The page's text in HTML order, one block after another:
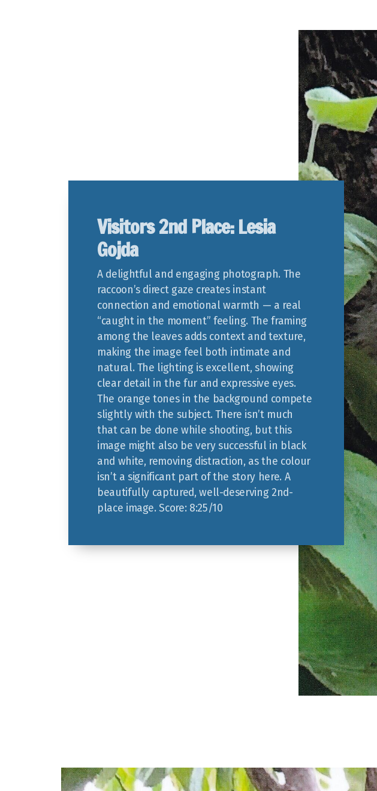
Visitors 2nd Place: Lesia
Gojda
A delightful and engaging photograph. The
raccoon’s direct gaze creates instant
connection and emotional warmth — a real
“caught in the moment” feeling. The framing
among the leaves adds context and texture,
making the image feel both intimate and
natural. The lighting is excellent, showing
clear detail in the fur and expressive eyes.
The orange tones in the background compete
slightly with the subject. There isn’t much
that can be done while shooting, but this
image might also be very successful in black
and white, removing distraction, as the colour
isn’t a significant part of the story here. A
beautifully captured, well-deserving 2nd-
place image. Score: 8:25/10